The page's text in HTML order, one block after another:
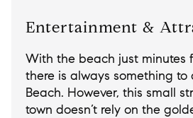
Entertainment &
With the beach just minutes
there is always something to
Beach. However, this small
town doesn’t rely on the